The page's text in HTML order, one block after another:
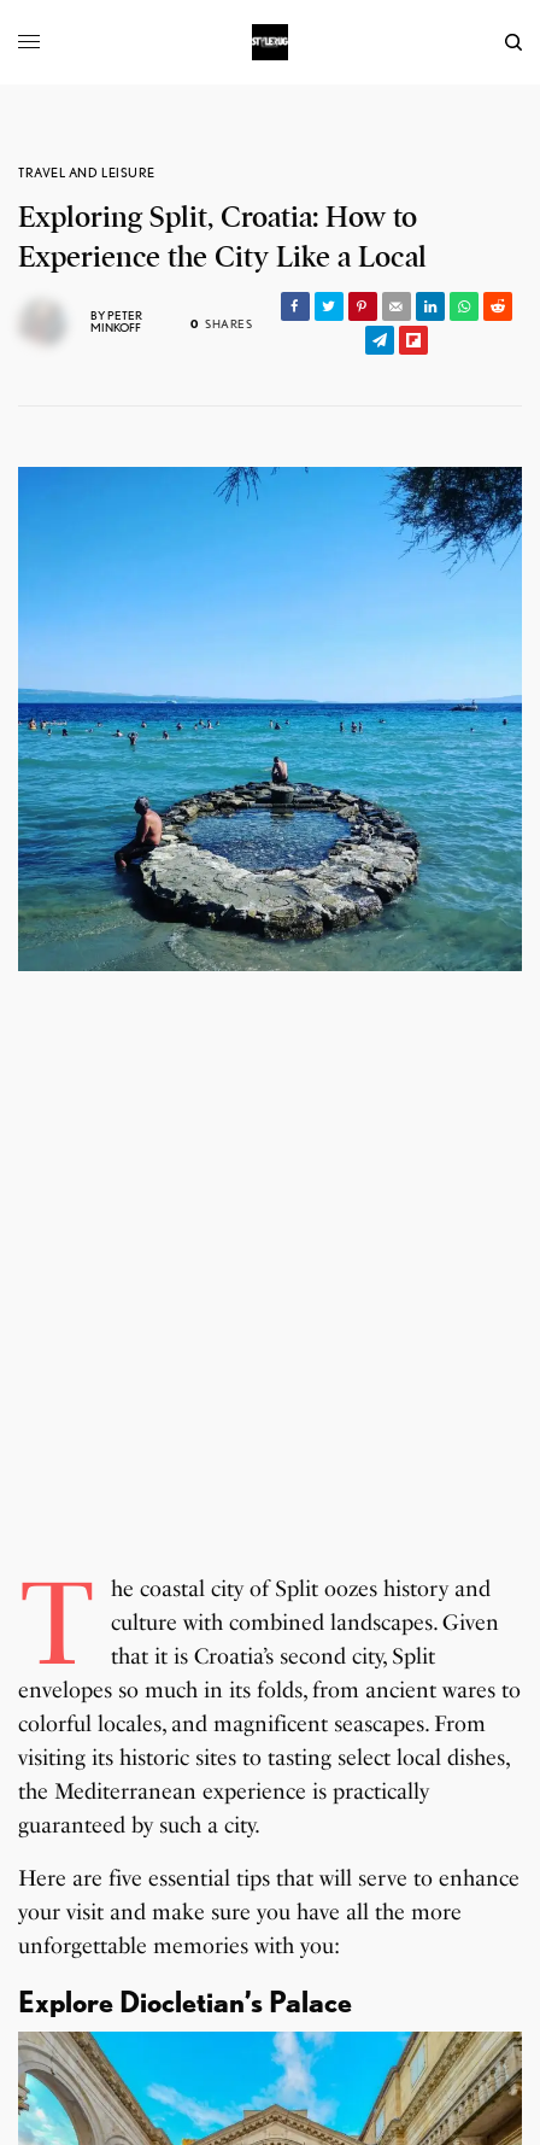
TRAVEL AND LEISURE
Exploring Split, Croatia: How to
Experience the City Like a Local
BYPETER
MINKOFF
0 SHARES
T
he coastal city of Split oozes history and
culture with combined landscapes. Given
that it is Croatia’s second city, Split
envelopes so much in its folds, from ancient wares to
colorful locales, and magnificent seascapes. From
visiting its historic sites to tasting select local dishes,
the Mediterranean experience is practically
guaranteed by such a city.
Here are five essential tips that will serve to enhance
your visit and make sure you have all the more
unforgettable memories with you:
Explore Diocletian’s Palace